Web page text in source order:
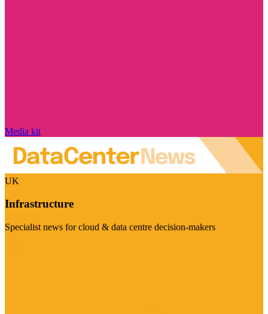
Media kit
UK
Infrastructure
Specialist news for cloud & data centre decision-makers